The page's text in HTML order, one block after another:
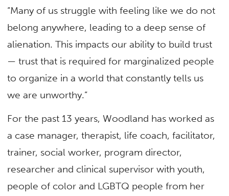
“Many of us struggle with feeling like we do not
belong anywhere, leading to a deep sense of
alienation. This impacts our ability to build trust
— trust that is required for marginalized people
to organize in a world that constantly tells us
we are unworthy.”
For the past 13 years, Woodland has worked as
a case manager, therapist, life coach, facilitator,
trainer, social worker, program director,
researcher and clinical supervisor with youth,
people of color and LGBTQ people from her